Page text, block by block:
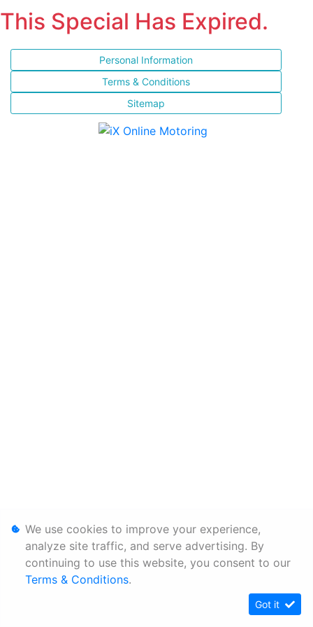
This Special Has Expired.
Personal Information
Terms & Conditions
Sitemap
We use cookies to improve your experience,
analyze site traffic, and serve advertising. By
continuing to use this website, you consent to our
Terms & Conditions.
Got it